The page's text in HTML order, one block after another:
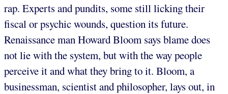
rap. Experts and pundits, some still licking their
fiscal or psychic wounds, question its future.
Renaissance man Howard Bloom says blame does
not lie with the system, but with the way people
perceive it and what they bring to it. Bloom, a
businessman, scientist and philosopher, lays out, in